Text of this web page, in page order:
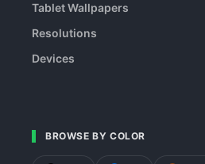
Tablet Wallpapers
Resolutions
Devices
BROWSE BY COLOR